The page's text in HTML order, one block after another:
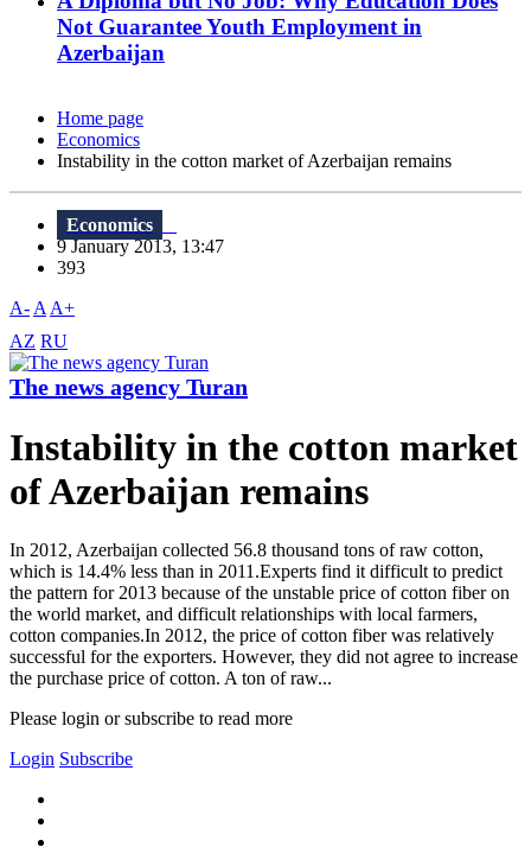
Not Guarantee Youth Employment in
Azerbaijan
Home page
Economics
Instability in the cotton market of Azerbaijan remains
Economics
9 January 2013, 13:47
393
A- A A+
AZ RU
The news agency Turan
Instability in the cotton market
of Azerbaijan remains
In 2012, Azerbaijan collected 56.8 thousand tons of raw cotton,
which is 14.4% less than in 2011.Experts find it difficult to predict
the pattern for 2013 because of the unstable price of cotton fiber on
the world market, and difficult relationships with local farmers,
cotton companies.In 2012, the price of cotton fiber was relatively
successful for the exporters. However, they did not agree to increase
the purchase price of cotton. A ton of raw...
Please login or subscribe to read more
Login Subscribe